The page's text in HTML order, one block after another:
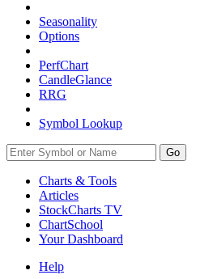
Seasonality
Options
PerfChart
CandleGlance
RRG
Symbol Lookup
Go
Charts & Tools
Articles
StockCharts TV
ChartSchool
YourDashboard
Help